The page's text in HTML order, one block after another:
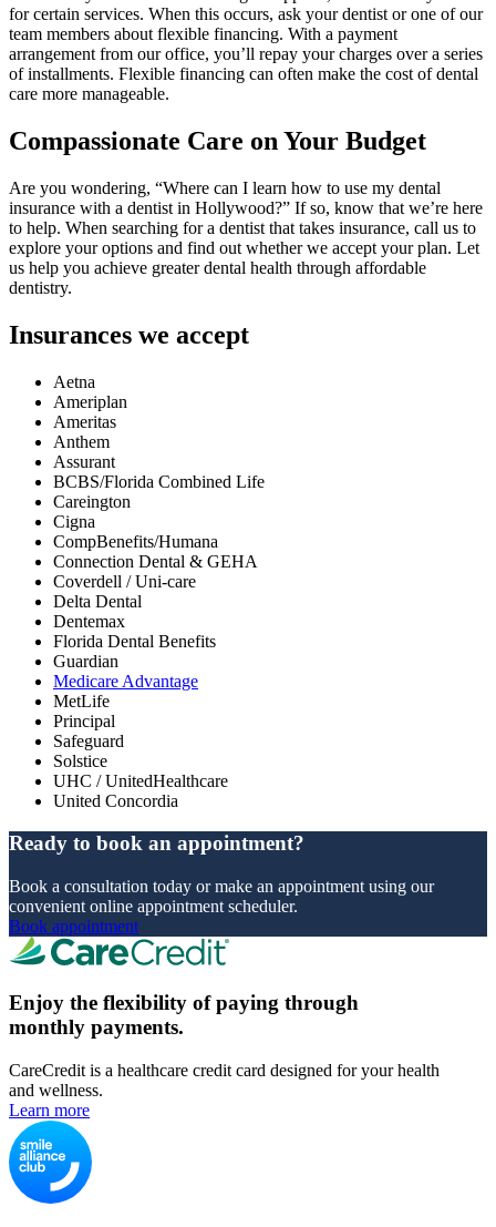
for certain services. When this occurs, ask your dentist or one of our
team members about flexible financing. With a payment
arrangement from our office, you’ll repay your charges over a series
of installments. Flexible financing can often make the cost of dental
care more manageable.
Compassionate Care on Your Budget
Are you wondering, “Where can I learn how to use my dental
insurance with a dentist in Hollywood?” If so, know that we’re here
to help. When searching for a dentist that takes insurance, call us to
explore your options and find out whether we accept your plan. Let
us help you achieve greater dental health through affordable
dentistry.
Insurances we accept
Aetna
Ameriplan
Ameritas
Anthem
Assurant
BCBS/Florida Combined Life
Careington
Cigna
CompBenefits/Humana
Connection Dental & GEHA
Coverdell / Uni-care
Delta Dental
Dentemax
Florida Dental Benefits
Guardian
Medicare Advantage
MetLife
Principal
Safeguard
Solstice
UHC / UnitedHealthcare
United Concordia
Ready to book an appointment?
Book a consultation today or make an appointment using our
convenient online appointment scheduler.
Book appointment
Enjoy the flexibility of paying through
monthly payments.
CareCredit is a healthcare credit card designed for your health
and wellness.
Learn more